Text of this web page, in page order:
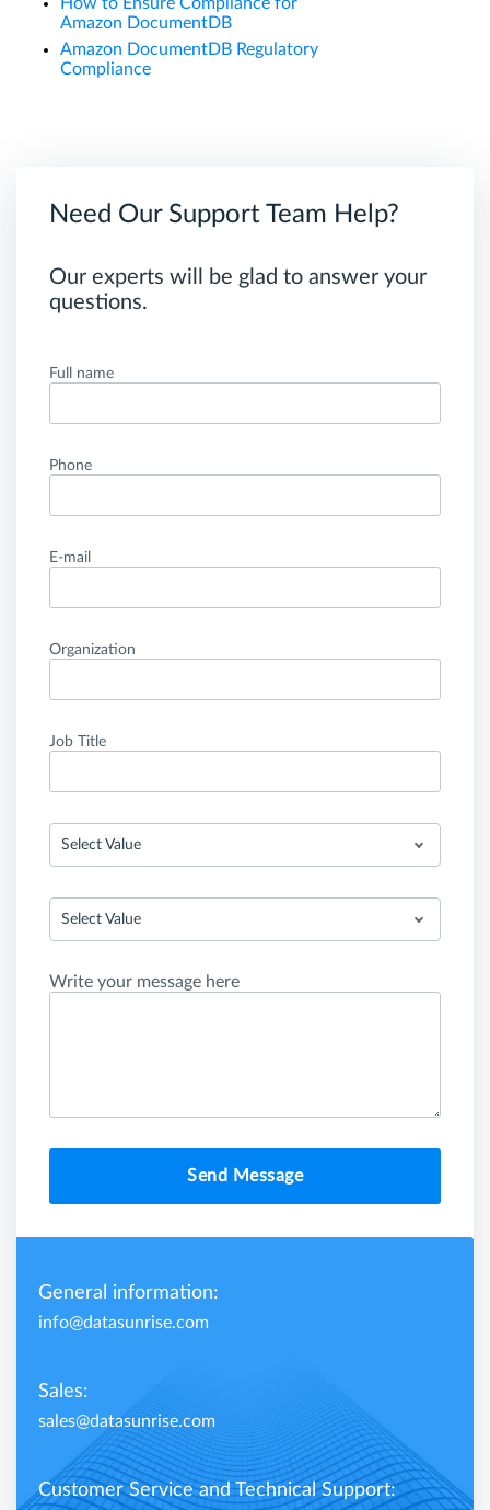
Amazon DocumentDB
Amazon DocumentDB Regulatory
Compliance
Need Our Support Team Help?
Our experts will be glad to answer your
questions.
Full name
Phone
E-mail
Organization
Job Title
Select Value
Select Value
Write your message here
Send Message
General information:
info@datasunrise.com
Sales:
sales@datasunrise.com
Customer Service and Technical Support: